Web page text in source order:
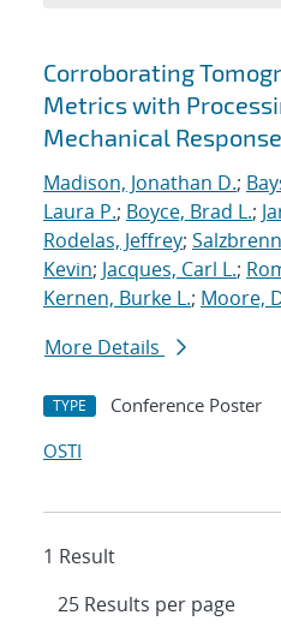
Search results
Corroborating
Metrics with
Mechanical
Madison, Jonathan D.;
Laura P.; Boyce, Brad L.;
Rodelas, Jeffrey;
Kevin; Jacques, Carl L.;
Kernen, Burke L.; Moore,
More Details
TYPE Conference Poster
OSTI
1 Result